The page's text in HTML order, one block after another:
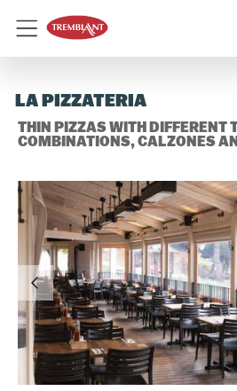
Menu
LA PIZZATERIA
THIN PIZZAS WITH DIFFERENT
COMBINATIONS, CALZONES